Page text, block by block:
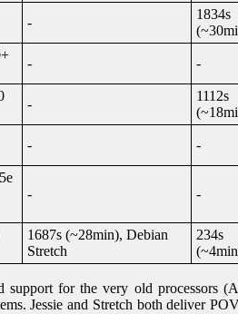
-
1834s
- -
-
1112s
- -
- -
1687s (~28min), Debian
Stretch
234s
support for the very old processors
Jessie and Stretch both deliver